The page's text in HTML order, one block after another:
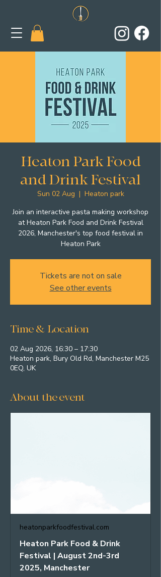
Heaton Park Food
and Drink Festival
Sun 02 Aug
  |
Heaton park
Join an interactive pasta making workshop
at Heaton Park Food and Drink Festival
2026, Manchester's top food festival in
Heaton Park
Tickets are not on sale
See other events
Time & Location
02 Aug 2026, 16:30 – 17:30
Heaton park, Bury Old Rd, Manchester M25
0EQ, UK
About the event
heatonparkfoodfestival.com
Heaton Park Food & Drink
Festival | August 2nd-3rd
2025, Manchester